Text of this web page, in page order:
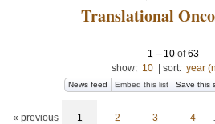
Translational
1 – 10 of63
show: 10 sort: year
News feed Embed this list Save this
« previous 1 2 3 4